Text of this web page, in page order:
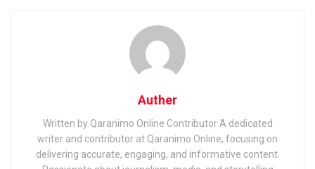
Auther
Written by Qaranimo Online Contributor A dedicated
writer and contributor at Qaranimo Online, focusing on
delivering accurate, engaging, and informative content.